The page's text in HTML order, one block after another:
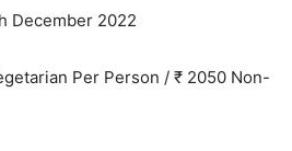
December 2022
Per Person / ₹ 2050 Non-